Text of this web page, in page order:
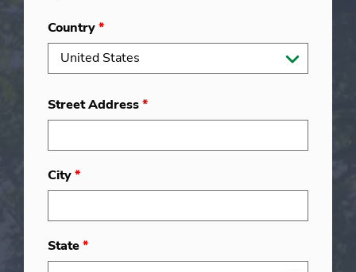
Country*
Street Address*
City*
State*